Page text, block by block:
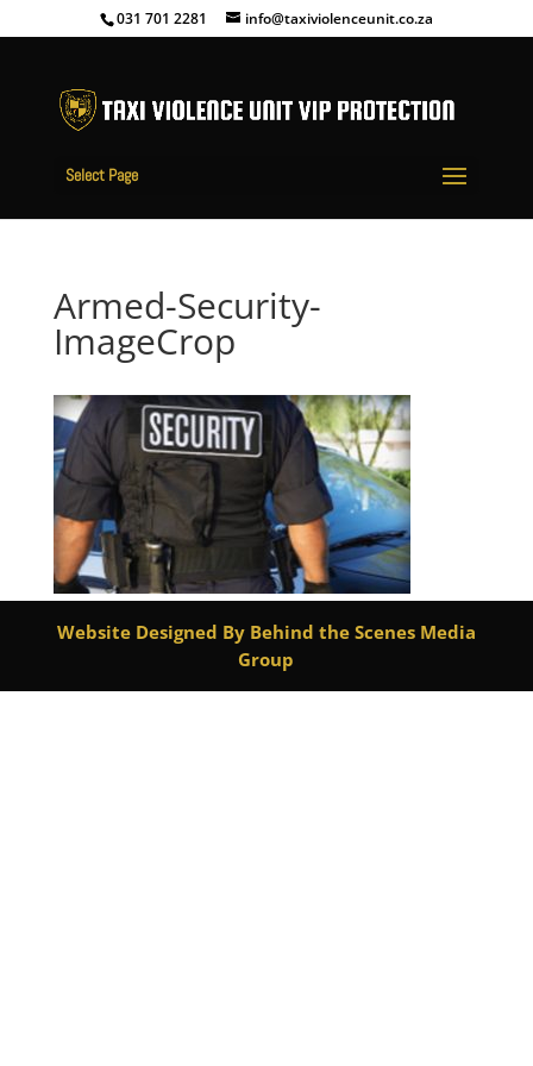
031 701 2281 info@taxiviolenceunit.co.za
Select Page
Armed-Security-
ImageCrop
Website Designed By Behind the Scenes Media
Group